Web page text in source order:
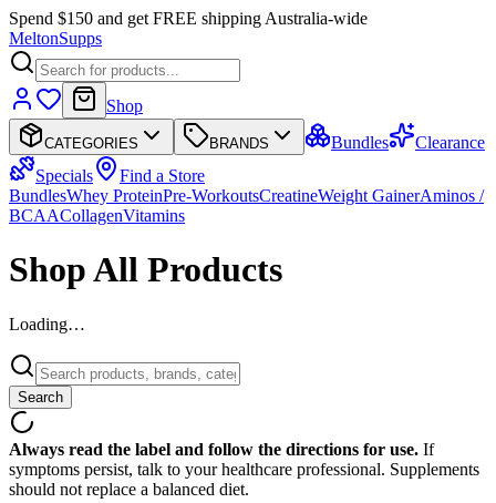
Spend $150 and get FREE shipping Australia-wide
MeltonSupps
Shop
CATEGORIES BRANDS Bundles
Clearance
Specials
Find a Store
BundlesWhey ProteinPre-WorkoutsCreatineWeight GainerAminos /
BCAACollagenVitamins
Shop All Products
Loading…
Search
Always read the label and follow the directions for use. If
symptoms persist, talk to your healthcare professional. Supplements
should not replace a balanced diet.